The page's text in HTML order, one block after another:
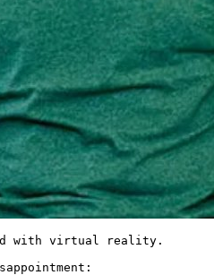
with virtual reality.